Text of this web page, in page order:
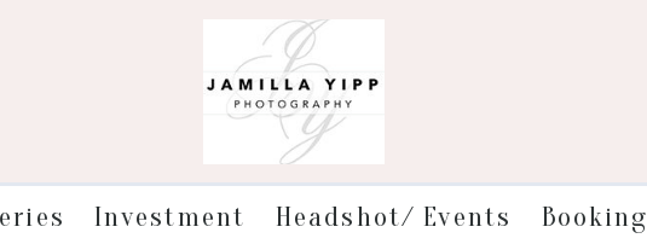
Investment Headshot/ Events Booking